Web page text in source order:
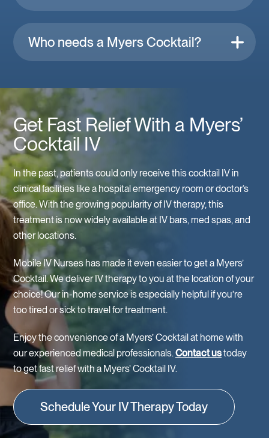
Who needs a Myers Cocktail?
Get Fast Relief With a Myers’
Cocktail IV
In the past, patients could only receive this cocktail IV in
clinical facilities like a hospital emergency room or doctor’s
office. With the growing popularity of IV therapy, this
treatment is now widely available at IV bars, med spas, and
other locations.
Mobile IV Nurses has made it even easier to get a Myers’
Cocktail. We deliver IV therapy to you at the location of your
choice! Our in-home service is especially helpful if you’re
too tired or sick to travel for treatment.
Enjoy the convenience of a Myers’ Cocktail at home with
our experienced medical professionals.Contact ustoday
to get fast relief with a Myers’ Cocktail IV.
Schedule Your IV Therapy Today